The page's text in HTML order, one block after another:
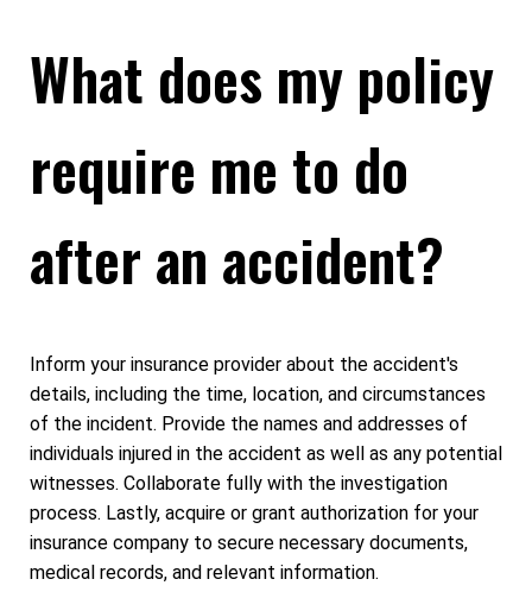
What does my policy
require me to do
after an accident?
Inform your insurance provider about the accident's
details, including the time, location, and circumstances
of the incident. Provide the names and addresses of
individuals injured in the accident as well as any potential
witnesses. Collaborate fully with the investigation
process. Lastly, acquire or grant authorization for your
insurance company to secure necessary documents,
medical records, and relevant information.